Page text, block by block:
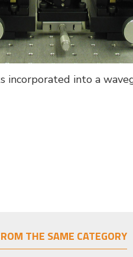
incorporated into a
THE SAME CATEGORY